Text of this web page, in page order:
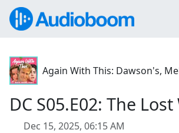
Again With This: Dawson's,
DC S05.E02: The
Dec 15, 2025, 06:15 AM